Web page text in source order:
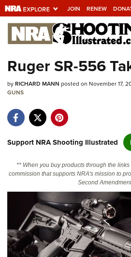
JOIN RENEW
Explore The NRA
Universe Of
Quick Links
Manage Your Membership
State and Federal Gun Laws
Politics, Policy and Legislation
CLUBS AND ASSOCIATIONS
Ruger SR-556
byRICHARD MANN posted on November 17,
GUNS
Support NRA Shooting Illustrated
** When you buy products through the
commission that supports NRA's mission to
Second